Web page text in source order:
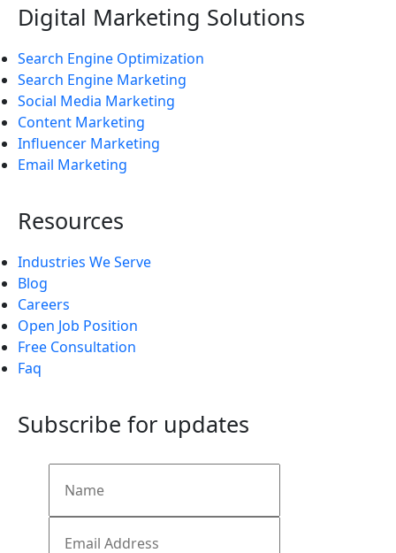
Digital Marketing Solutions
Search Engine Optimization
Search Engine Marketing
Social Media Marketing
Content Marketing
Influencer Marketing
Email Marketing
Resources
Industries We Serve
Blog
Careers
Open Job Position
Free Consultation
Faq
Subscribe for updates